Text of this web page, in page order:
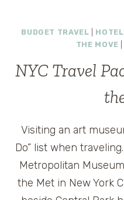
BUDGET TRAVEL
THE MOVE
NYC Travel
Visiting an art
Do” list when
Metropolitan
the Met in New York